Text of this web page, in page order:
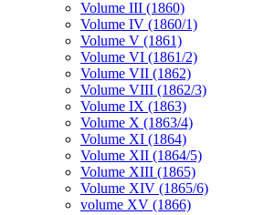
Volume III (1860)
Volume IV (1860/1)
Volume V (1861)
Volume VI (1861/2)
Volume VII (1862)
Volume VIII (1862/3)
Volume IX (1863)
Volume X (1863/4)
Volume XI (1864)
Volume XII (1864/5)
Volume XIII (1865)
Volume XIV (1865/6)
volume XV (1866)